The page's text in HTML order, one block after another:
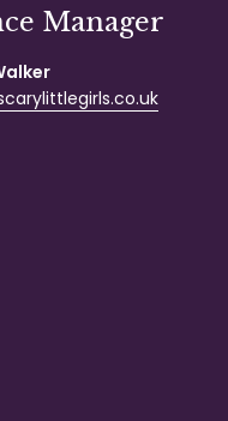
Manager